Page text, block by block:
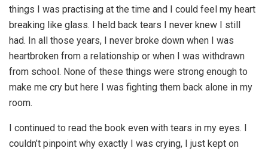
things I was practising at the time and I could feel my heart
breaking like glass. I held back tears I never knew I still
had. In all those years, I never broke down when I was
heartbroken from a relationship or when I was withdrawn
from school. None of these things were strong enough to
make me cry but here I was fighting them back alone in my
room.
I continued to read the book even with tears in my eyes. I
couldn’t pinpoint why exactly I was crying, I just kept on